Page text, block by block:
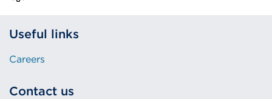
Useful links
Careers
Contact us